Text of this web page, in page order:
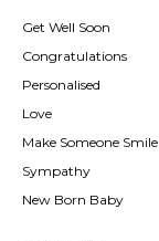
Get Well Soon
Congratulations
Personalised
Love
Make Someone Smile
Sympathy
New Born Baby